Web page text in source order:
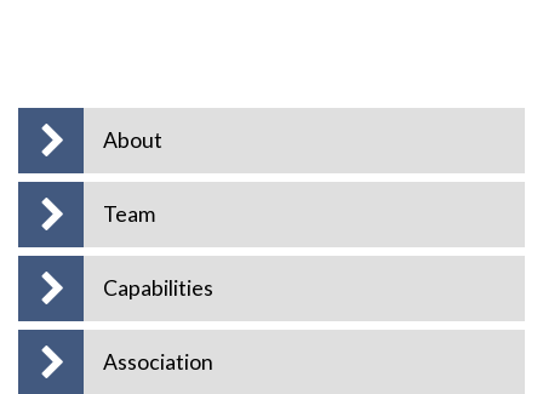
About
Team
Capabilities
Association